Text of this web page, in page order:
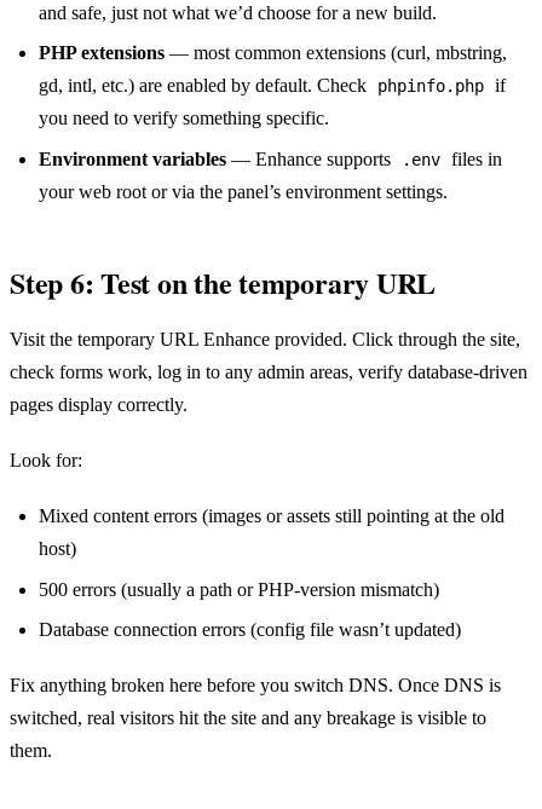
and safe, just not what we’d choose for a new build.
PHP extensions — most common extensions (curl, mbstring,
gd, intl, etc.) are enabled by default. Check
phpinfo.php if
you need to verify something specific.
Environment variables — Enhance supports .env files in
your web root or via the panel’s environment settings.
Step 6: Test on the temporary URL
Visit the temporary URL Enhance provided. Click through the site,
check forms work, log in to any admin areas, verify database-driven
pages display correctly.
Look for:
Mixed content errors (images or assets still pointing at the old
host)
500 errors (usually a path or PHP-version mismatch)
Database connection errors (config file wasn’t updated)
Fix anything broken here before you switch DNS. Once DNS is
switched, real visitors hit the site and any breakage is visible to
them.